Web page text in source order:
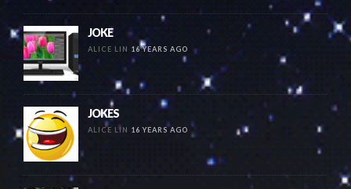
JOKE
ALICE LIN 16 YEARS AGO
JOKES
ALICE LIN 16 YEARS AGO